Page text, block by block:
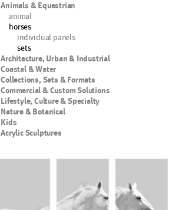
Animals & Equestrian
animal
horses
individual panels
sets
Architecture, Urban & Industrial
Coastal & Water
Collections, Sets & Formats
Commercial & Custom Solutions
Lifestyle, Culture & Specialty
Nature & Botanical
Kids
Acrylic Sculptures